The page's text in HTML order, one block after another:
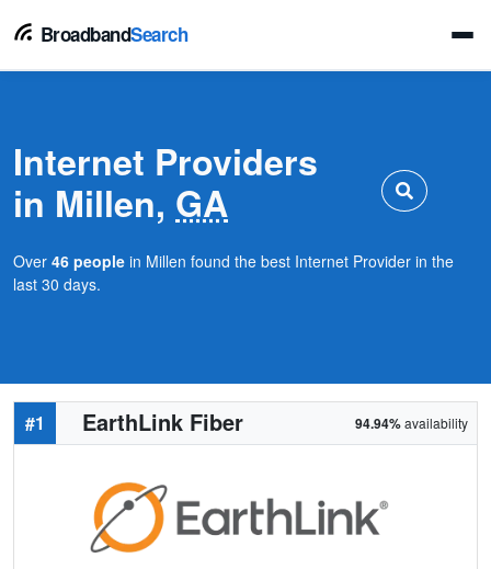
BroadbandSearch
Internet Providers
in Millen, GA
Over 46 people in Millen found the best Internet Provider in the
last 30 days.
#1 EarthLink Fiber 94.94%availability